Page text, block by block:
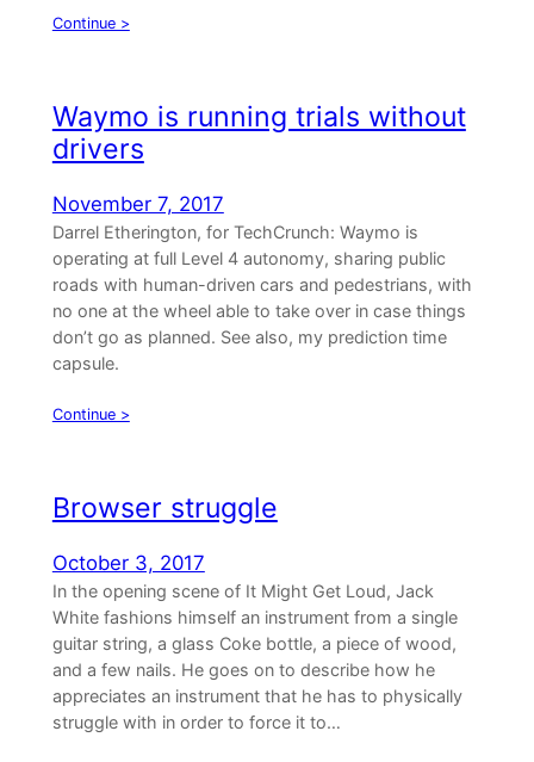
Continue >
Waymo is running trials without
drivers
November 7, 2017
Darrel Etherington, for TechCrunch: Waymo is
operating at full Level 4 autonomy, sharing public
roads with human-driven cars and pedestrians, with
no one at the wheel able to take over in case things
don’t go as planned. See also, my prediction time
capsule.
Continue >
Browser struggle
October 3, 2017
In the opening scene of It Might Get Loud, Jack
White fashions himself an instrument from a single
guitar string, a glass Coke bottle, a piece of wood,
and a few nails. He goes on to describe how he
appreciates an instrument that he has to physically
struggle with in order to force it to…